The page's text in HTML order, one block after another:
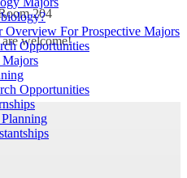
For Prospective Majors
Opportunities
Opportunities
204
welcome!